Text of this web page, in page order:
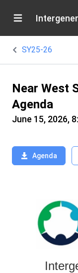
SY25-26
Near West
Agenda
June 15, 2026,
Agenda